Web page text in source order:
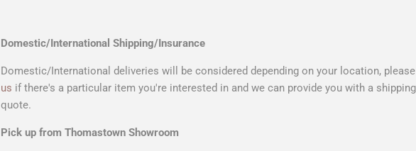
Domestic/International Shipping/Insurance
Domestic/International deliveries will be considered depending on your location, please
us if there's a particular item you're interested in and we can provide you with a
quote.
Pick up from Thomastown Showroom